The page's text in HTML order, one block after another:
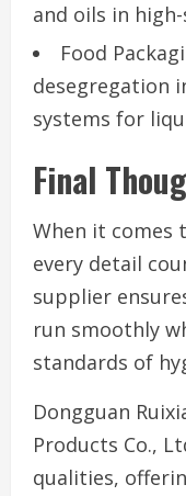
and oils in
Food
desegregation
systems for
Final
When it comes
every detail
supplier
run smoothly
standards of
Dongguan
Products Co.,
qualities,